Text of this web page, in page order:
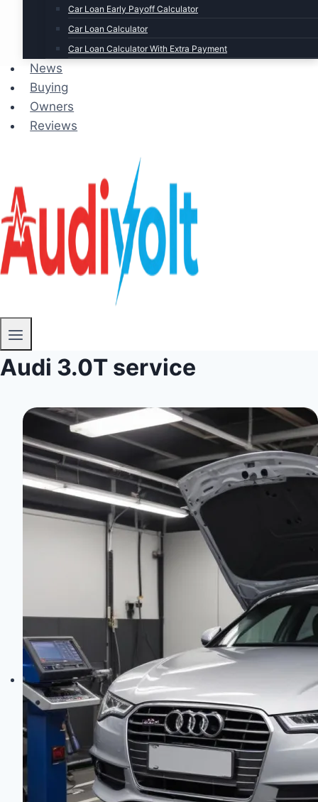
Car Loan Early Payoff Calculator
Car Loan Calculator
Car Loan Calculator With Extra Payment
News
Buying
Owners
Reviews
Audi 3.0T service